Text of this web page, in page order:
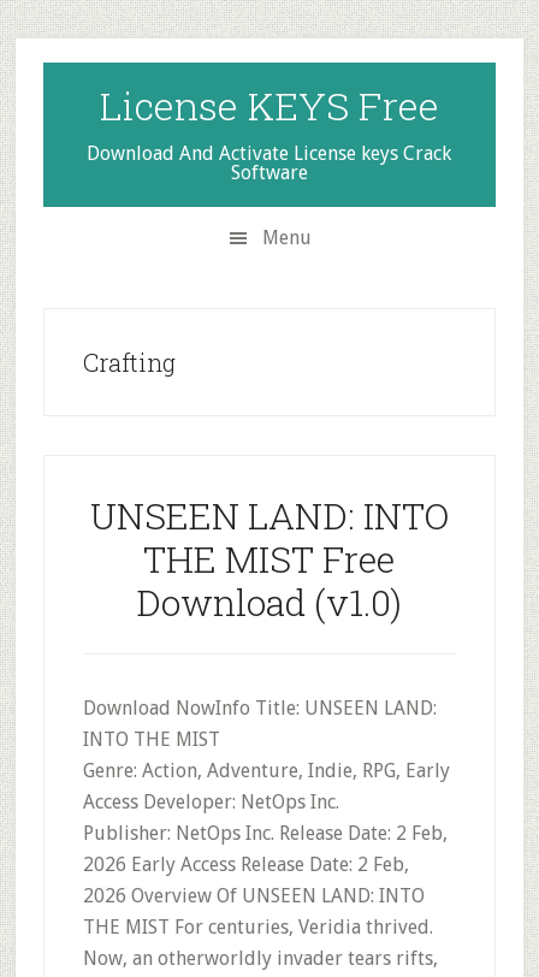
Skip
to
secondary
menu
Skip
to
main
content
Skip
to
primary
sidebar
License KEYS Free
Download And Activate License keys Crack
Software
Menu
Crafting
UNSEEN LAND: INTO
THE MIST Free
Download (v1.0)
Download NowInfo Title: UNSEEN LAND:
INTO THE MIST
Genre: Action, Adventure, Indie, RPG, Early
Access Developer: NetOps Inc.
Publisher: NetOps Inc. Release Date: 2 Feb,
2026 Early Access Release Date: 2 Feb,
2026 Overview Of UNSEEN LAND: INTO
THE MIST For centuries, Veridia thrived.
Now, an otherworldly invader tears rifts,